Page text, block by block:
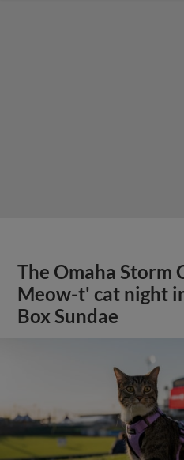
The Omaha Storm
Meow-t' cat night
Box Sundae